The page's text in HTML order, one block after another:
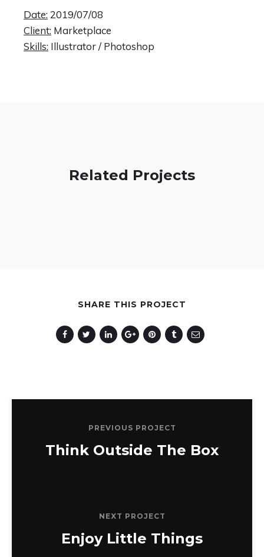
Date:2019/07/08
Client: Marketplace
Skills: Illustrator / Photoshop
Related Projects
Photography
SHARE THIS PROJECT
PREVIOUS PROJECT
Think Outside The Box
NEXT PROJECT
Enjoy Little Things